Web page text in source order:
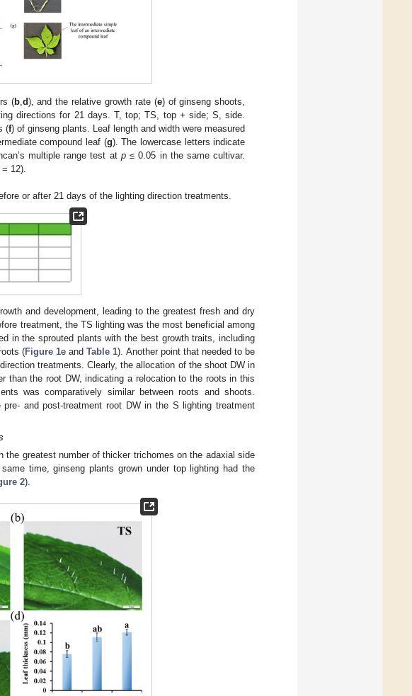
(b,d), and the relative growth rate (e) of ginseng shoots,
directions for 21 days. T, top; TS, top + side; S, side.
(f) of ginseng plants. Leaf length and width were measured
compound leaf (g). The lowercase letters indicate
multiple range test at p≤ 0.05 in the same cultivar.
= 12).
or after 21 days of the lighting direction treatments.
and development, leading to the greatest fresh and dry
treatment, the TS lighting was the most beneficial among
in the sprouted plants with the best growth traits, including
(Figure 1e andTable 1). Another point that needed to be
treatments. Clearly, the allocation of the shoot DW in
than the root DW, indicating a relocation to the roots in this
was comparatively similar between roots and shoots.
and post-treatment root DW in the S lighting treatment
greatest number of thicker trichomes on the adaxial side
time, ginseng plants grown under top lighting had the
2).